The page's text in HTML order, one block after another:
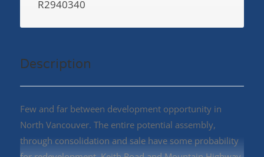
R2940340
Description
Few and far between development opportunity in
North Vancouver. The entire potential assembly,
through consolidation and sale have some probability